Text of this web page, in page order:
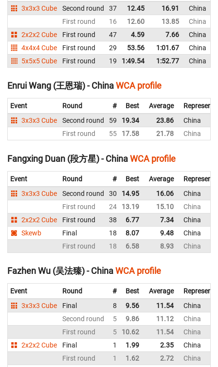
3x3x3 Cube
Second round 37 12.45 16.91
China
First round
16 12.60 13.85
China
2x2x2 Cube
First round 47 4.59 7.66
China
4x4x4 Cube
First round 29 53.56 1:01.67
China
5x5x5 Cube
First round 19 1:49.54 1:52.77 China
Enrui Wang (王恩瑞) - ChinaWCA profile
Event Round # Best Average
3x3x3 Cube
Second round 59 19.34 23.86
China
First round
55 17.58 21.78 China
Fangxing Duan (段方星) - ChinaWCA profile
Event Round # Best Average
3x3x3 Cube
Second round 30 14.95 16.06
China
First round
24 13.19 15.10
China
2x2x2 Cube
First round 38 6.77 7.34
China
Skewb
Final 18 8.07 9.48
China
First round
18 6.58 8.93 China
Fazhen Wu (吴法臻) - ChinaWCA profile
Event Round # Best Average
3x3x3 Cube
Final 8 9.56 11.54
China
Second round
5 9.86 11.12
China
First round
5 10.62 11.54
China
2x2x2 Cube
Final 1 1.99 2.35
China
First round
1 1.62 2.72
China